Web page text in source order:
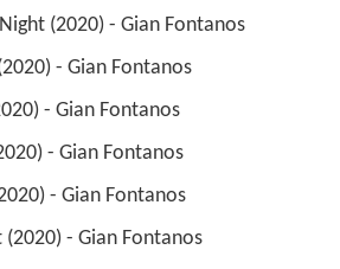
(2020) - Gian Fontanos
- Gian Fontanos
- Gian Fontanos
- Gian Fontanos
- Gian Fontanos
(2020) - Gian Fontanos